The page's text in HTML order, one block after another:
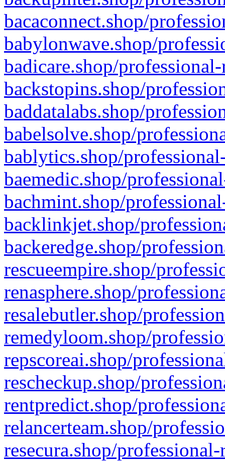
bacaconnect.shop/
babylonwave.shop/
badicare.shop/
backstopins.shop/
baddatalabs.shop/
babelsolve.shop/
bablytics.shop/
baemedic.shop/
bachmint.shop/
backlinkjet.shop/
backeredge.shop/
rescueempire.shop/
renasphere.shop/
resalebutler.shop/
remedyloom.shop/
repscoreai.shop/
rescheckup.shop/
rentpredict.shop/
relancerteam.shop/
resecura.shop/